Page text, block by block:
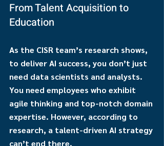
From Talent Acquisition to
Education
As the CISR team’s research shows,
to deliver AI success, you don’t just
need data scientists and analysts.
You need employees who exhibit
agile thinking and top-notch domain
expertise. However, according to
research, a talent-driven AI strategy
can’t end there.